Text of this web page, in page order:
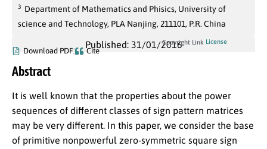
3 Department of Mathematics and Phisics, University of
science and Technology, PLA Nanjing, 211101, P.R. China
Published: 31/01/2016
Download PDF Cite
Copyright Link License
Abstract
It is well known that the properties about the power
sequences of different classes of sign pattern matrices
may be very different. In this paper, we consider the base
of primitive nonpowerful zero-symmetric square sign